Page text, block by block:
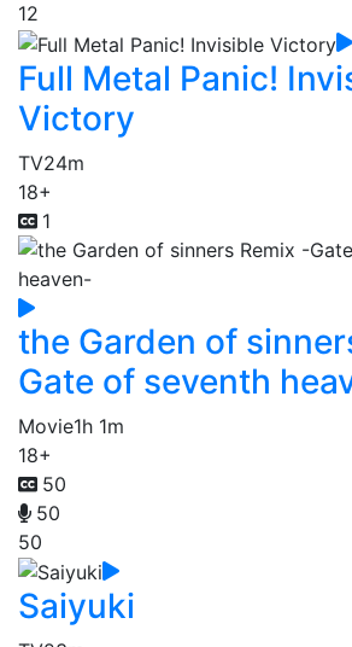
12
Full Metal Panic!
Victory
TV24m
18+
1
the Garden of
Gate of seventh
Movie1h 1m
18+
50
50
50
Saiyuki